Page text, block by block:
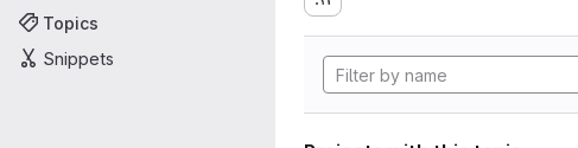
Topics
Snippets